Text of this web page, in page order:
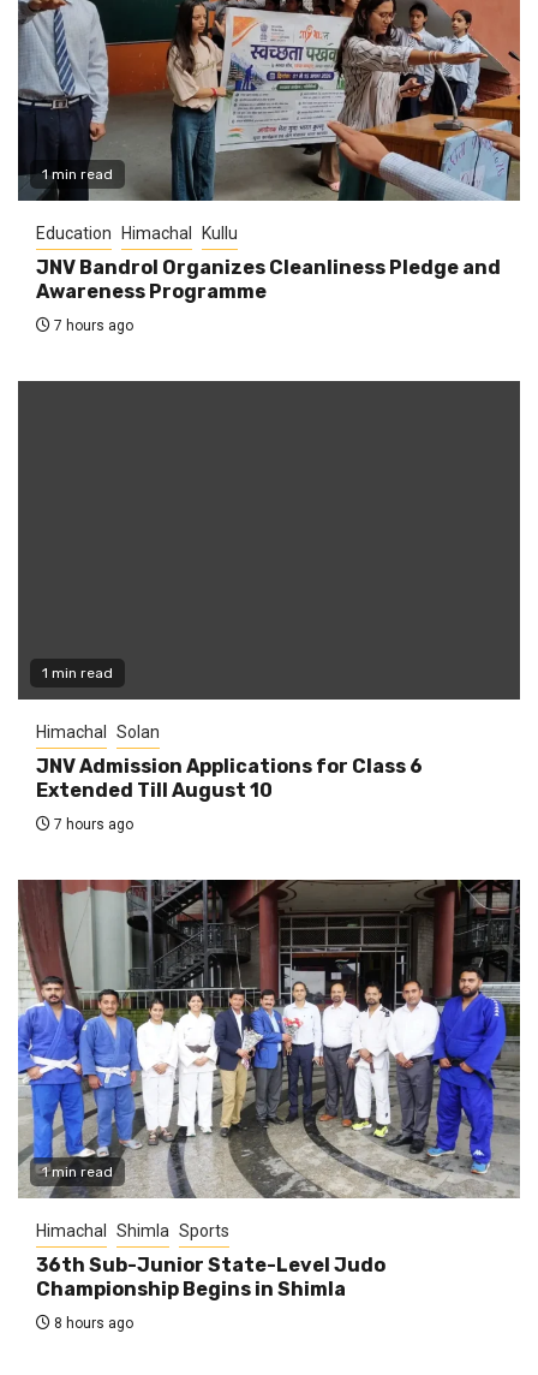
1 min read
Education Himachal Kullu
JNV Bandrol Organizes Cleanliness Pledge and
Awareness Programme
7 hours ago
1 min read
Himachal Solan
JNV Admission Applications for Class 6
Extended Till August 10
7 hours ago
1 min read
Himachal Shimla Sports
36th Sub-Junior State-Level Judo
Championship Begins in Shimla
8 hours ago